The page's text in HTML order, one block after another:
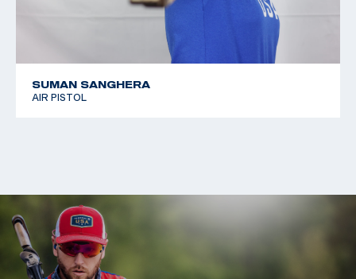
SUMAN SANGHERA
AIR PISTOL